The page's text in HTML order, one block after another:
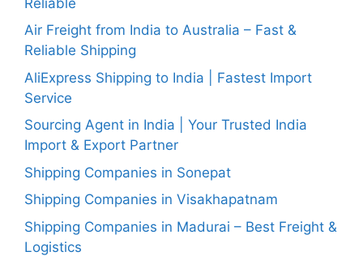
Air Freight from India to Australia – Fast &
Reliable Shipping
AliExpress Shipping to India | Fastest Import
Service
Sourcing Agent in India | Your Trusted India
Import & Export Partner
Shipping Companies in Sonepat
Shipping Companies in Visakhapatnam
Shipping Companies in Madurai – Best Freight &
Logistics